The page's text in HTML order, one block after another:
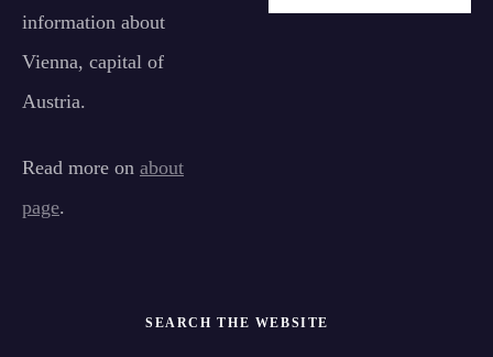
information about
Vienna, capital of
Austria.
Read more on about
page.
SEARCH THE WEBSITE